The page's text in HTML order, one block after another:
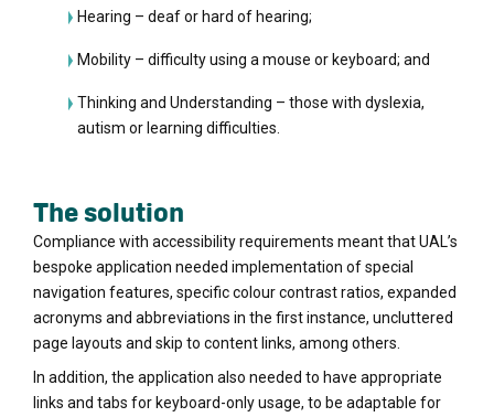
Hearing – deaf or hard of hearing;
Mobility – difficulty using a mouse or keyboard; and
Thinking and Understanding – those with dyslexia,
autism or learning difficulties.
The solution
Compliance with accessibility requirements meant that UAL’s
bespoke application needed implementation of special
navigation features, specific colour contrast ratios, expanded
acronyms and abbreviations in the first instance, uncluttered
page layouts and skip to content links, among others.
In addition, the application also needed to have appropriate
links and tabs for keyboard-only usage, to be adaptable for